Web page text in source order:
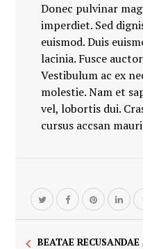
Donec pulvinar
imperdiet. Sed
euismod. Duis
lacinia. Fusce
Vestibulum ac ex
molestie. Nam et
vel, lobortis dui.
cursus accsan
BEATAE